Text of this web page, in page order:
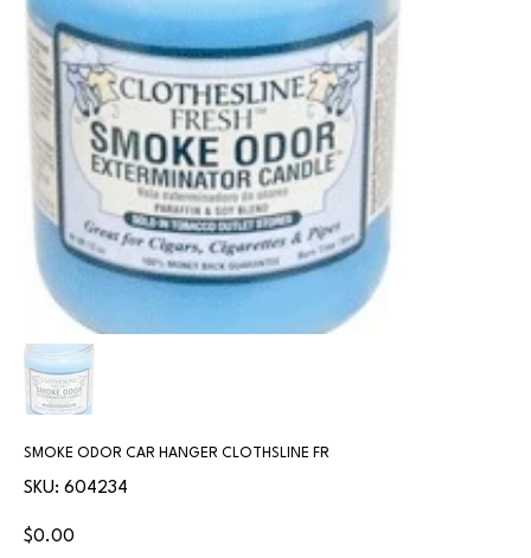
SMOKE ODOR CAR HANGER CLOTHSLINE FR
SKU:
SKU
604234
604234
Price
$0.00